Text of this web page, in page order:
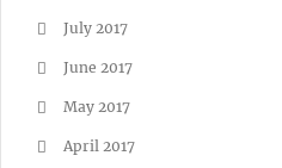
July 2017
June 2017
May 2017
April 2017